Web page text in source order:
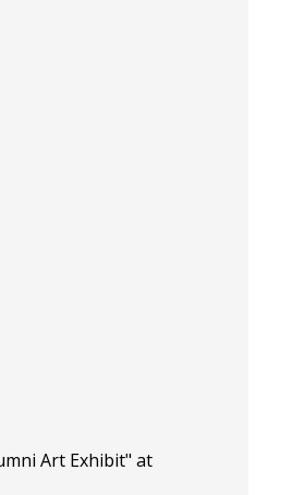
Art Exhibit" at